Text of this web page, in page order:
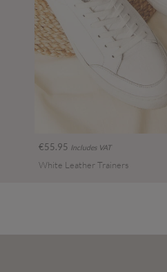
€55.95 Includes VAT
White Leather Trainers